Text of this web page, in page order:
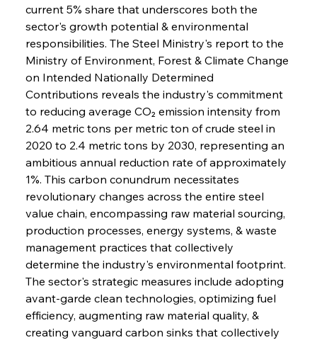
current 5% share that underscores both the
sector's growth potential & environmental
responsibilities. The Steel Ministry's report to the
Ministry of Environment, Forest & Climate Change
on Intended Nationally Determined
Contributions reveals the industry's commitment
to reducing average CO₂ emission intensity from
2.64 metric tons per metric ton of crude steel in
2020 to 2.4 metric tons by 2030, representing an
ambitious annual reduction rate of approximately
1%. This carbon conundrum necessitates
revolutionary changes across the entire steel
value chain, encompassing raw material sourcing,
production processes, energy systems, & waste
management practices that collectively
determine the industry's environmental footprint.
The sector's strategic measures include adopting
avant-garde clean technologies, optimizing fuel
efficiency, augmenting raw material quality, &
creating vanguard carbon sinks that collectively